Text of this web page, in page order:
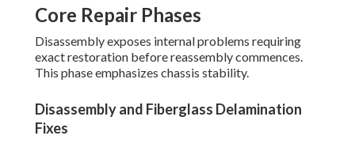
Core Repair Phases
Disassembly exposes internal problems requiring
exact restoration before reassembly commences.
This phase emphasizes chassis stability.
Disassembly and Fiberglass Delamination
Fixes